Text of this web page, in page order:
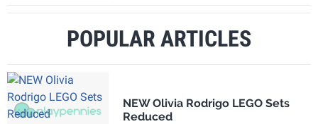
POPULAR ARTICLES
NEW Olivia Rodrigo LEGO Sets
Reduced